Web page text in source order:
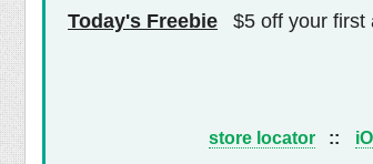
Today's Freebie $5 off your first
store locator ::